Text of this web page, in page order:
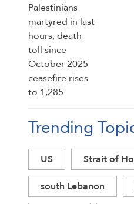
Trending
US
Strait of
south Lebanon